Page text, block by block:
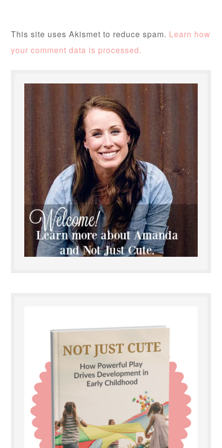
This site uses Akismet to reduce spam. Learn how
your comment data is processed.